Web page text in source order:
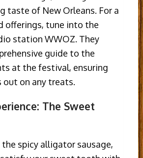
taste of New Orleans. For a
offerings, tune into the
station WWOZ. They
guide to the
at the festival, ensuring
out on any treats.
The Sweet
spicy alligator sausage,